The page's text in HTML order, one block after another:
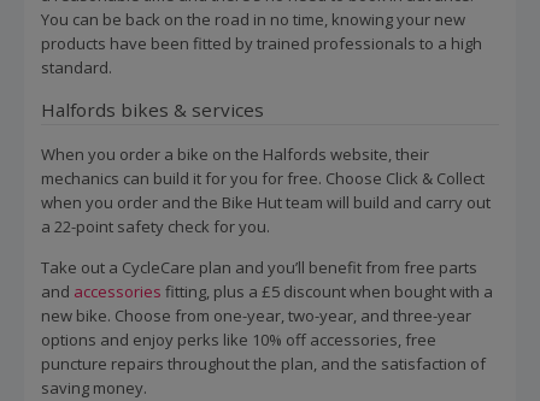
You can be back on the road in no time, knowing your new
products have been fitted by trained professionals to a high
standard.
Halfords bikes & services
When you order a bike on the Halfords website, their
mechanics can build it for you for free. Choose Click & Collect
when you order and the Bike Hut team will build and carry out
a 22-point safety check for you.
Take out a CycleCare plan and you’ll benefit from free parts
and accessories fitting, plus a £5 discount when bought with a
new bike. Choose from one-year, two-year, and three-year
options and enjoy perks like 10% off accessories, free
puncture repairs throughout the plan, and the satisfaction of
saving money.